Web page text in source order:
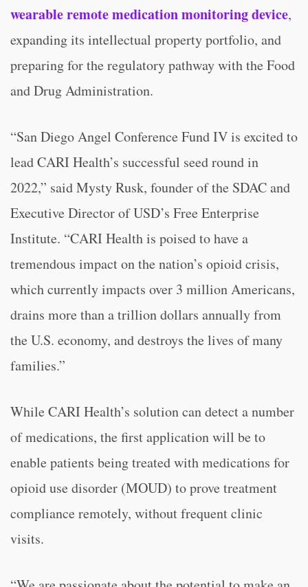
wearable remote medication monitoring device,
expanding its intellectual property portfolio, and
preparing for the regulatory pathway with the Food
and Drug Administration.
“San Diego Angel Conference Fund IV is excited to
lead CARI Health’s successful seed round in
2022,” said Mysty Rusk, founder of the SDAC and
Executive Director of USD’s Free Enterprise
Institute. “CARI Health is poised to have a
tremendous impact on the nation’s opioid crisis,
which currently impacts over 3 million Americans,
drains more than a trillion dollars annually from
the U.S. economy, and destroys the lives of many
families.”
While CARI Health’s solution can detect a number
of medications, the first application will be to
enable patients being treated with medications for
opioid use disorder (MOUD) to prove treatment
compliance remotely, without frequent clinic
visits.